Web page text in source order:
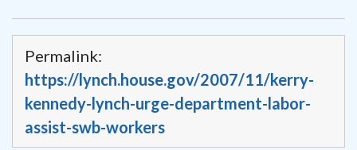
Permalink:
https://lynch.house.gov/2007/11/kerry-
kennedy-lynch-urge-department-labor-
assist-swb-workers